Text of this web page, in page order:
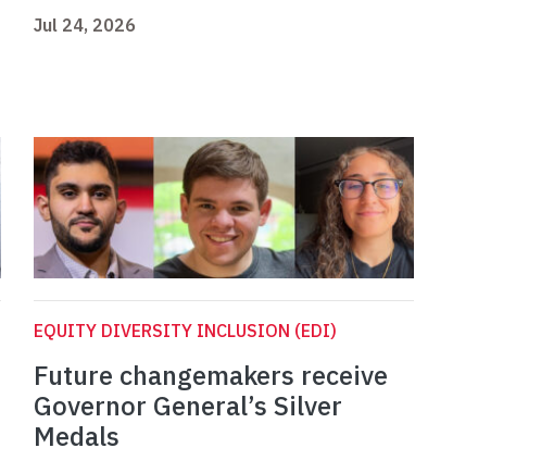
Jul 24, 2026
EQUITY DIVERSITY INCLUSION (EDI)
Future changemakers receive
Governor General’s Silver
Medals